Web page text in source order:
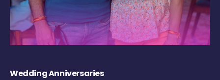
Wedding Anniversaries